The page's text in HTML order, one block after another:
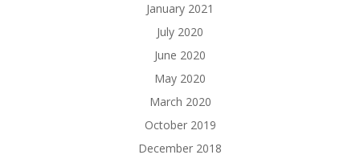
January 2021
July 2020
June 2020
May 2020
March 2020
October 2019
December 2018